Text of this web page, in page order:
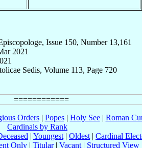
Issue 150, Number 13,161
2021
Sedis, Volume 113, Page 720
Orders| Popes| Holy See| Roman
Cardinals by Rank
| Youngest | Oldest | Cardinal
Only| Titular| Vacant| Structured View